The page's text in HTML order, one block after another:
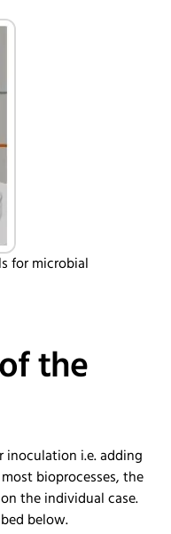
for microbial
the
inoculation i.e. adding
bioprocesses, the
the individual case.
below.